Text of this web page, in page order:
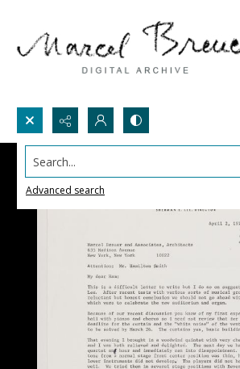
Search...
Advanced search